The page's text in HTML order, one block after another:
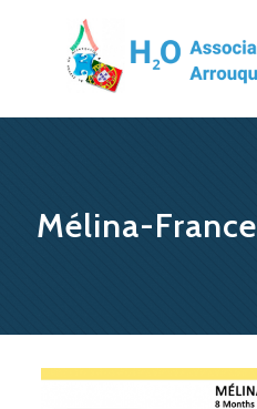
Mélina-France